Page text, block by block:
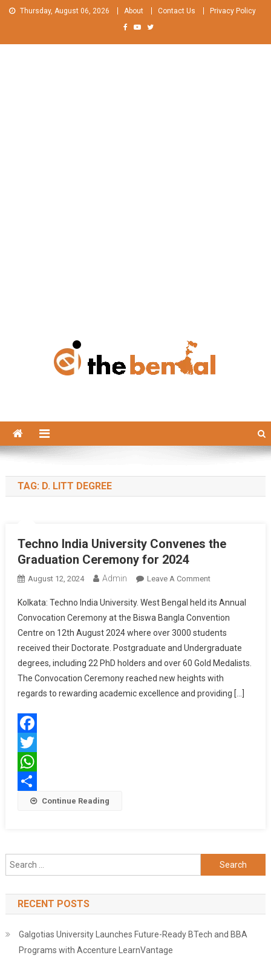
Skip Thursday, August 06, 2026 About Contact Us Privacy Policy
TAG: D. LITT DEGREE
Techno India University Convenes the
Graduation Ceremony for 2024
August 12, 2024 Admin Leave A CommentOn
India
University
Convenes
The
Graduation
Ceremony
For
Kolkata: Techno India University. West Bengal held its Annual
Convocation Ceremony at the Biswa Bangla Convention
Centre on 12th August 2024 where over 3000 students
received their Doctorate. Postgraduate and Undergraduate
degrees, including 22 PhD holders and over 60 Gold Medalists.
The Convocation Ceremony reached new heights with
regards to rewarding academic excellence and providing […]
Facebook
Twitter
WhatsApp
Share Continue Reading
Search
for:
RECENT POSTS
Galgotias University Launches Future-Ready BTech and BBA
Programs with Accenture LearnVantage